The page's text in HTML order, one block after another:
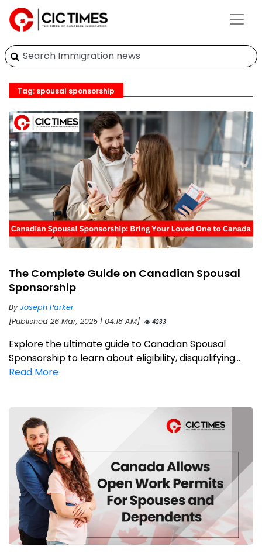
Tag: spousal sponsorship
The Complete Guide on Canadian Spousal
Sponsorship
ByJoseph Parker
[Published 26 Mar, 2025 | 04:18 AM]
4233
Explore the ultimate guide to Canadian Spousal
Sponsorship to learn about eligibility, disqualifying...
Read More